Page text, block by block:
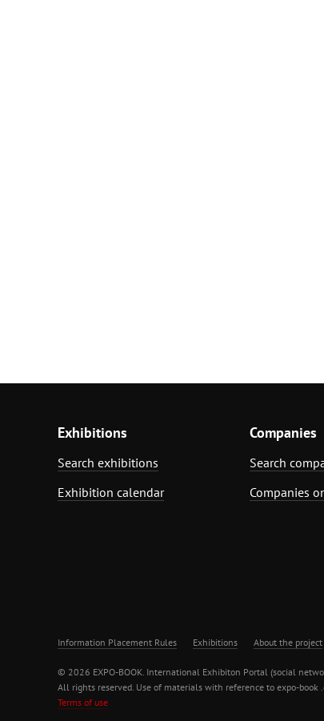
Exhibitions
Search exhibitions
Exhibition calendar
Companies
Search
Companies
Information Placement Rules Exhibitions About the project
© 2026 EXPO-BOOK. International Exhibiton Portal (social
All rights reserved. Use of materials with reference to expo-book
Terms of use